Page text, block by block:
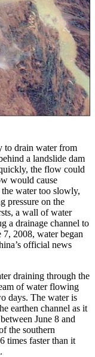
to drain water from
a landslide dam
the flow could
would cause
water too slowly,
pressure on the
a wall of water
a drainage channel to
7, 2008, water began
official news
draining through the
of water flowing
days. The water is
earthen channel as it
June 8 and
the southern
times faster than it